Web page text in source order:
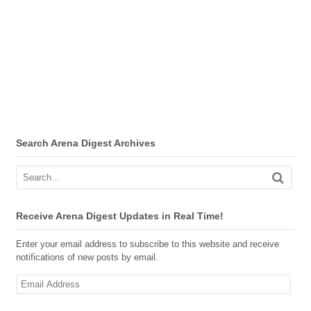
Search Arena Digest Archives
Receive Arena Digest Updates in Real Time!
Enter your email address to subscribe to this website and receive
notifications of new posts by email.
Email